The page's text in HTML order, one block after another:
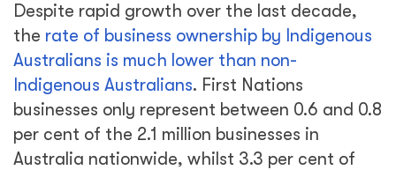
Despite rapid growth over the last decade,
the rate of business ownership by Indigenous
Australians is much lower than non-
Indigenous Australians. First Nations
businesses only represent between 0.6 and 0.8
per cent of the 2.1 million businesses in
Australia nationwide, whilst 3.3 per cent of